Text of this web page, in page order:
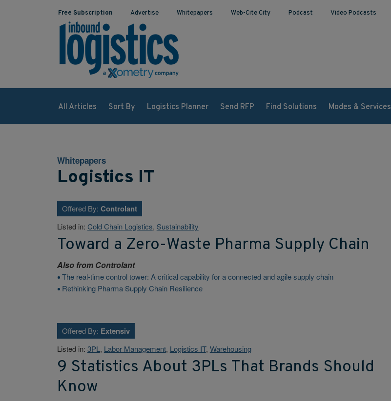
Free Subscription Advertise Whitepapers Web-Cite City Podcast Video Podcasts
All Articles Sort By Logistics Planner Send RFP Find Solutions Modes & Services
Whitepapers
Logistics IT
Offered By: Controlant
Listed in: Cold Chain Logistics, Sustainability
Toward a Zero-Waste Pharma Supply Chain
Also from Controlant
The real-time control tower: A critical capability for a connected and agile supply chain
Rethinking Pharma Supply Chain Resilience
Offered By: Extensiv
Listed in: 3PL, Labor Management, Logistics IT, Warehousing
9 Statistics About 3PLs That Brands Should
Know